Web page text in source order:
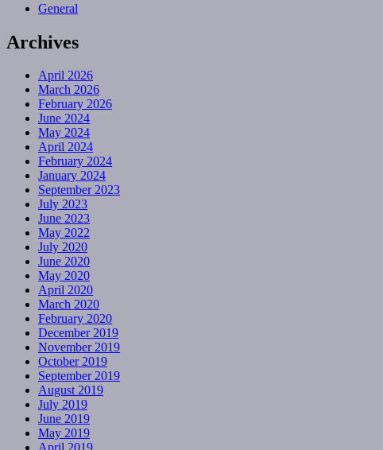
General
Archives
April 2026
March 2026
February 2026
June 2024
May 2024
April 2024
February 2024
January 2024
September 2023
July 2023
June 2023
May 2022
July 2020
June 2020
May 2020
April 2020
March 2020
February 2020
December 2019
November 2019
October 2019
September 2019
August 2019
July 2019
June 2019
May 2019